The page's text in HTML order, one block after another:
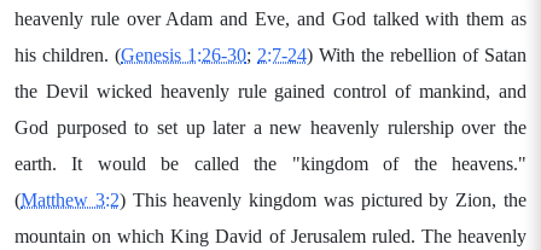
heavenly rule over Adam and Eve, and God talked with them as
his children. (Genesis 1:26-30; 2:7-24) With the rebellion of Satan
the Devil wicked heavenly rule gained control of mankind, and
God purposed to set up later a new heavenly rulership over the
earth. It would be called the "kingdom of the heavens."
(Matthew 3:2) This heavenly kingdom was pictured by Zion, the
mountain on which King David of Jerusalem ruled. The heavenly